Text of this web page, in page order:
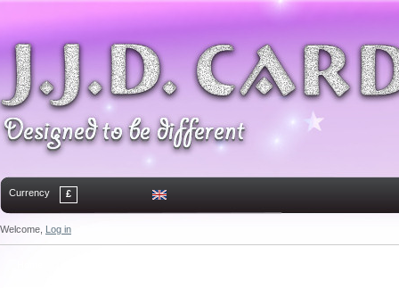
Currency £
Welcome, Log in